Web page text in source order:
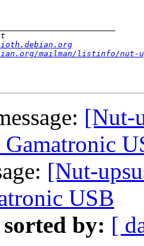
mailman/listinfo/nut-
[Nut-
[Nut-
USB
sorted by: [